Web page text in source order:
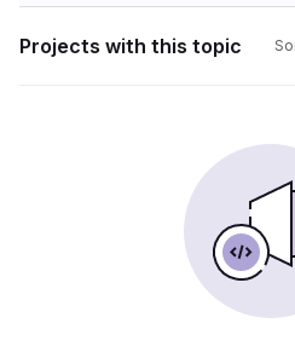
Projects with this topic